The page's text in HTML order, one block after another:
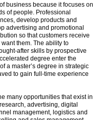
business because it focuses on
of people. Professional
develop products and
advertising and promotional
so that customers receive
them. The ability to
after skills by prospective
degree enter the
a master’s degree in strategic
to gain full-time experience
many opportunities that exist in
advertising, digital
management, logistics and